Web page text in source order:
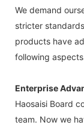
We demand
stricter
products have
following
Enterprise
Haosaisi Board
team. Now we